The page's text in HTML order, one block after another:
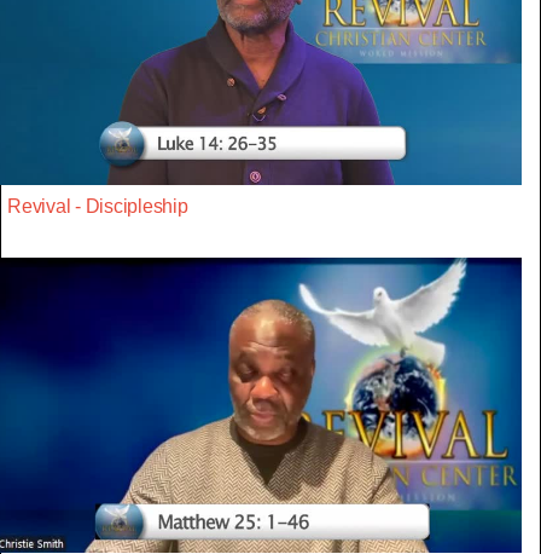
Revival - Discipleship